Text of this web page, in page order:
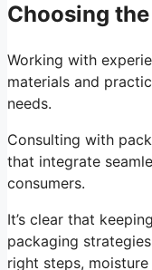
Choosing
Working with
materials and
needs.
Consulting with
that integrate
consumers.
It’s clear that
packaging
right steps, moisture